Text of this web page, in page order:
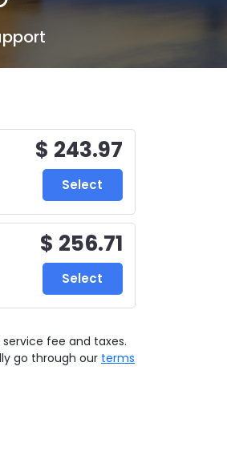
$ 243.97
Select
$ 256.71
Select
fee and taxes.
go through our terms